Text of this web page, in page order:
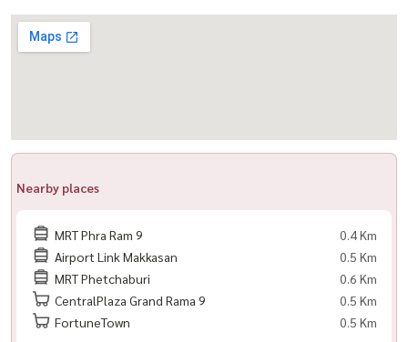
📍 Prime Location – Easy Access Everywhere
– Near MRT Rama 9
– Rama 9 Hospital
– Piyavate Hospital
– Bangkok Hospital
– Fortune Town
Nearby places
MRT Phra Ram 9
0.4 Km
Airport Link Makkasan
0.5 Km
MRT Phetchaburi
0.6 Km
CentralPlaza Grand Rama 9
0.5 Km
FortuneTown
0.5 Km